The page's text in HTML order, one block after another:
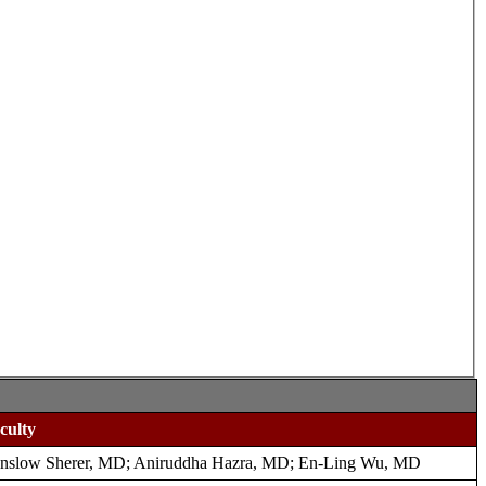
Sherer, MD; Aniruddha Hazra, MD; En-Ling Wu, MD